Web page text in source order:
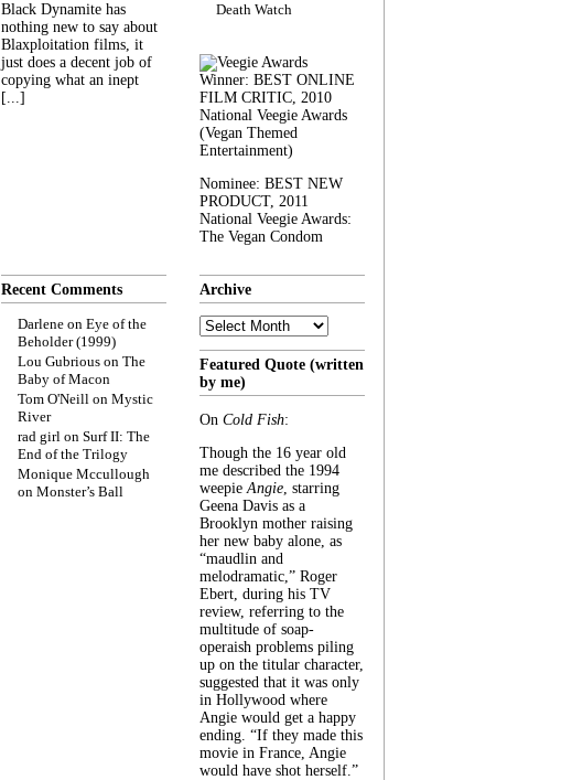
Black Dynamite has
nothing new to say about
Blaxploitation films, it
just does a decent job of
copying what an inept
[...]
Death Watch
Winner: BEST ONLINE
FILM CRITIC, 2010
National Veegie Awards
(Vegan Themed
Entertainment)
Nominee: BEST NEW
PRODUCT, 2011
National Veegie Awards:
The Vegan Condom
Recent Comments
Darlene on Eye of the
Beholder (1999)
Lou Gubrious on The
Baby of Macon
Tom O'Neill on Mystic
River
rad girl on Surf II: The
End of the Trilogy
Monique Mccullough
on Monster’s Ball
Archive
Archive
Featured Quote (written
by me)
On Cold Fish:
Though the 16 year old
me described the 1994
weepieAngie, starring
Geena Davis as a
Brooklyn mother raising
her new baby alone, as
“maudlin and
melodramatic,” Roger
Ebert, during his TV
review, referring to the
multitude of soap-
operaish problems piling
up on the titular character,
suggested that it was only
in Hollywood where
Angie would get a happy
ending. “If they made this
movie in France, Angie
would have shot herself.”